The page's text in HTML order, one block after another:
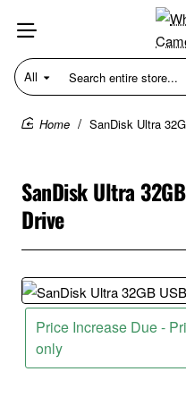
All
Search
entire
store...
SanDisk Ultra
SanDisk Ultra
Drive
Price Increase Due -
only